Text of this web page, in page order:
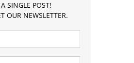
SINGLE POST!
OUR NEWSLETTER.